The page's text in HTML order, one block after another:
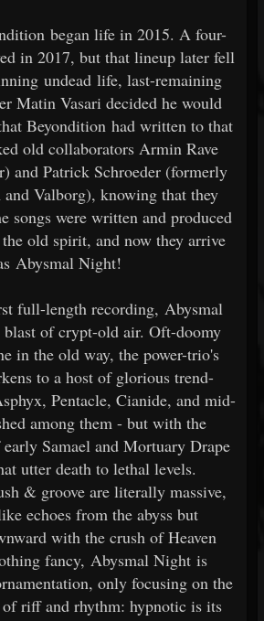
began life in 2015. A four-
in 2017, but that lineup later fell
undead life, last-remaining
Matin Vasari decided he would
Beyondition had written to that
old collaborators Armin Rave
and Patrick Schroeder (formerly
Valborg), knowing that they
songs were written and produced
old spirit, and now they arrive
Abysmal Night!
full-length recording, Abysmal
of crypt-old air. Oft-doomy
in the old way, the power-trio's
to a host of glorious trend-
Pentacle, Cianide, and mid-
among them - but with the
Samael and Mortuary Drape
utter death to lethal levels.
& groove are literally massive,
echoes from the abyss but
with the crush of Heaven
fancy, Abysmal Night is
only focusing on the
riff and rhythm: hypnotic is its